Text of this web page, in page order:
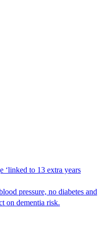
‘linked to 13 extra years
pressure, no diabetes and
on dementia risk.